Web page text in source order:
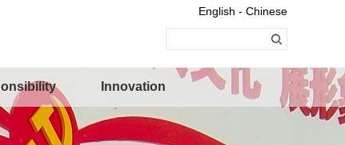
English - Chinese
Innovation